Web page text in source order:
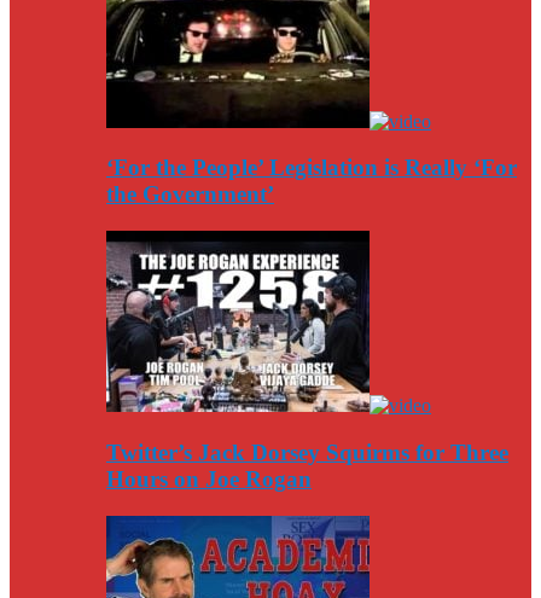
‘For the People’ Legislation is Really ‘For
the Government’
Twitter’s Jack Dorsey Squirms for Three
Hours on Joe Rogan